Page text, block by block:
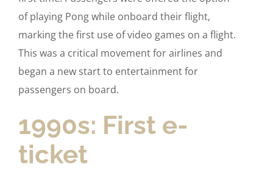
of playing Pong while onboard their flight,
marking the first use of video games on a flight.
This was a critical movement for airlines and
began a new start to entertainment for
passengers on board.
1990s: First e-
ticket